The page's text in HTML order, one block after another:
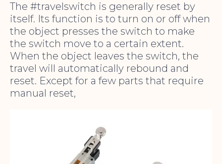
The #travelswitch is generally reset by
itself. Its function is to turn on or off when
the object presses the switch to make
the switch move to a certain extent.
When the object leaves the switch, the
travel will automatically rebound and
reset. Except for a few parts that require
manual reset,